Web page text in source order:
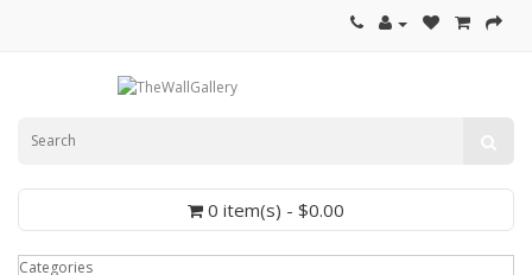
0 item(s) - $0.00
Categories